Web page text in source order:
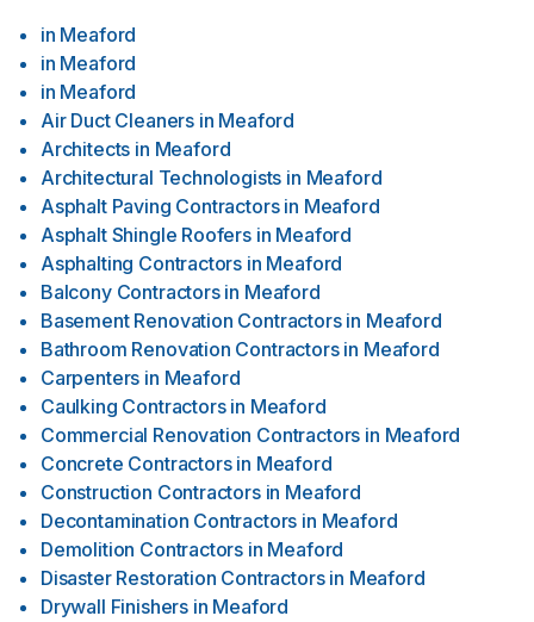
in Meaford
in Meaford
in Meaford
Air Duct Cleaners in Meaford
Architects in Meaford
Architectural Technologists in Meaford
Asphalt Paving Contractors in Meaford
Asphalt Shingle Roofers in Meaford
Asphalting Contractors in Meaford
Balcony Contractors in Meaford
Basement Renovation Contractors in Meaford
Bathroom Renovation Contractors in Meaford
Carpenters in Meaford
Caulking Contractors in Meaford
Commercial Renovation Contractors in Meaford
Concrete Contractors in Meaford
Construction Contractors in Meaford
Decontamination Contractors in Meaford
Demolition Contractors in Meaford
Disaster Restoration Contractors in Meaford
Drywall Finishers in Meaford